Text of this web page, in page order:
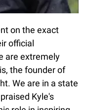
on the exact
official
are extremely
the founder of
We are in a state
Kyle's